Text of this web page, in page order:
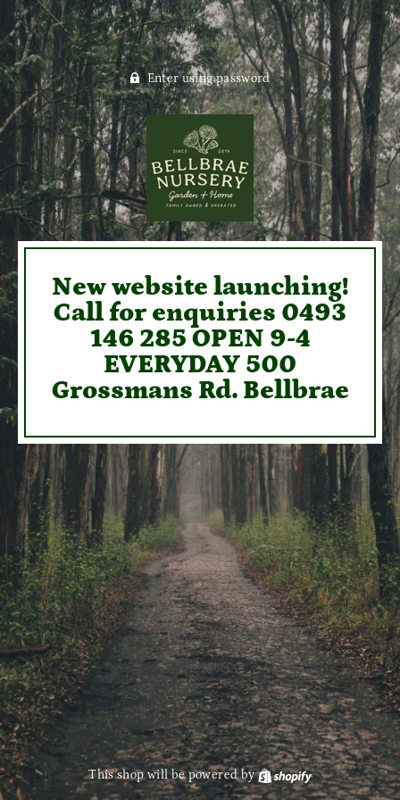
Enter using password
New website launching!
Call for enquiries 0493
146 285 OPEN 9-4
EVERYDAY 500
Grossmans Rd. Bellbrae
This shop will be powered by Shopify